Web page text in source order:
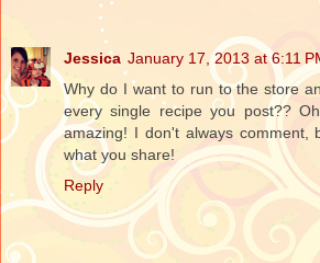
Jessica January 17, 2013 at 6:11
Why do I want to run to the store
every single recipe you post??
amazing! I don't always comment,
what you share!
Reply